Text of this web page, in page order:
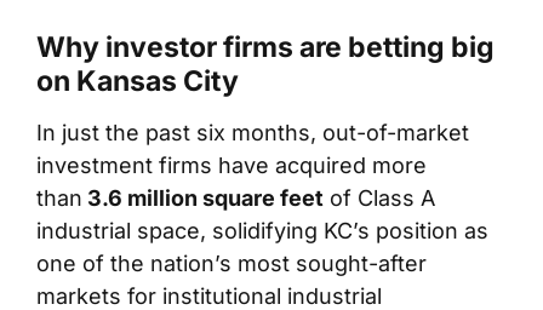
Why investor firms are betting big
on Kansas City
In just the past six months, out-of-market
investment firms have acquired more
than 3.6 million square feet of Class A
industrial space, solidifying KC’s position as
one of the nation’s most sought-after
markets for institutional industrial